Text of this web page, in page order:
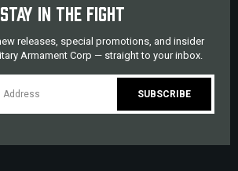
STAY IN THE FIGHT
releases, special promotions, and insider
Armament Corp — straight to your inbox.